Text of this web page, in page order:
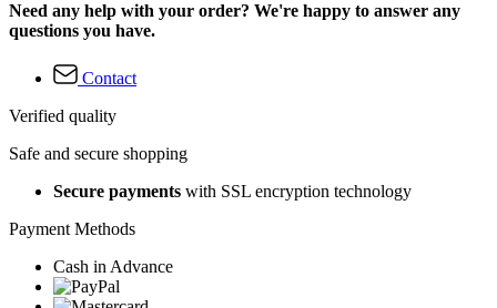
Need any help with your order? We're happy to answer any
questions you have.
Contact
Verified quality
Safe and secure shopping
Secure payments with SSL encryption technology
Payment Methods
Cash in Advance